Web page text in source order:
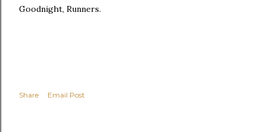
Goodnight, Runners.
Share Email Post